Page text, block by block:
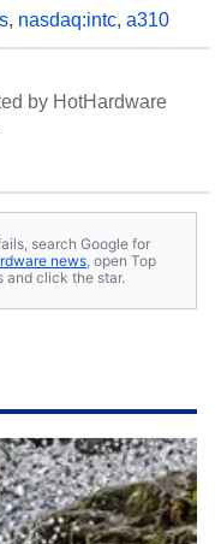
, nasdaq:intc, a310
by HotHardware
search Google for
news , open Top
and click the star.